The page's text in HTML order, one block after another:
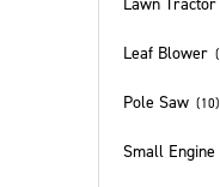
Leaf Blower (
Pole Saw (10)
Small Engine